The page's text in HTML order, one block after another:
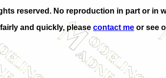
reserved. No reproduction in part or in
and quickly, please contact me or see